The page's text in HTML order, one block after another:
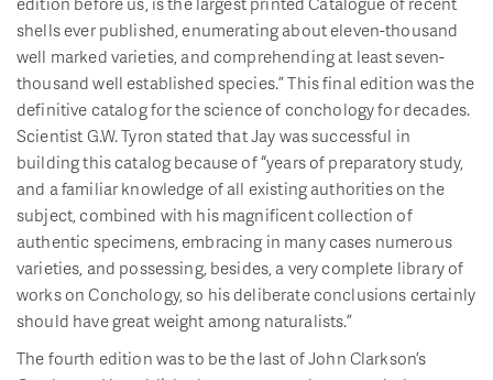
shells ever published, enumerating about eleven-thousand
well marked varieties, and comprehending at least seven-
thousand well established species.” This final edition was the
definitive catalog for the science of conchology for decades.
Scientist G.W. Tyron stated that Jay was successful in
building this catalog because of “years of preparatory study,
and a familiar knowledge of all existing authorities on the
subject, combined with his magnificent collection of
authentic specimens, embracing in many cases numerous
varieties, and possessing, besides, a very complete library of
works on Conchology, so his deliberate conclusions certainly
should have great weight among naturalists.”
The fourth edition was to be the last of John Clarkson’s